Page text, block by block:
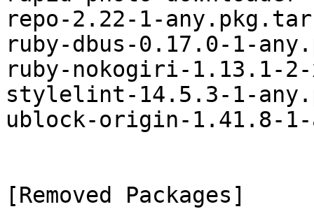
repo-2.22-1-
ruby-dbus-0.17.0-1-
ruby-nokogiri-1.13.1-
stylelint-14.5.3-1-
ublock-origin-1.41.8-
[Removed Packages]